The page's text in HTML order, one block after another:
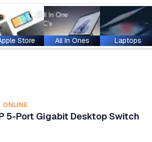
Store All In Ones Laptops
5-Port Gigabit Desktop Switch